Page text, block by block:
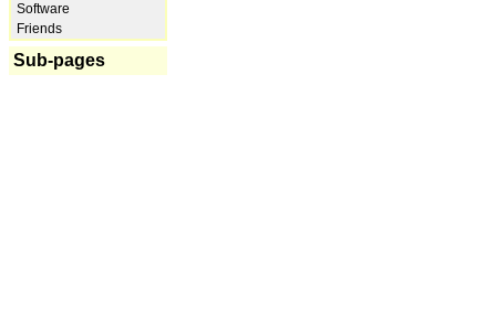
Software
Friends
Sub-pages